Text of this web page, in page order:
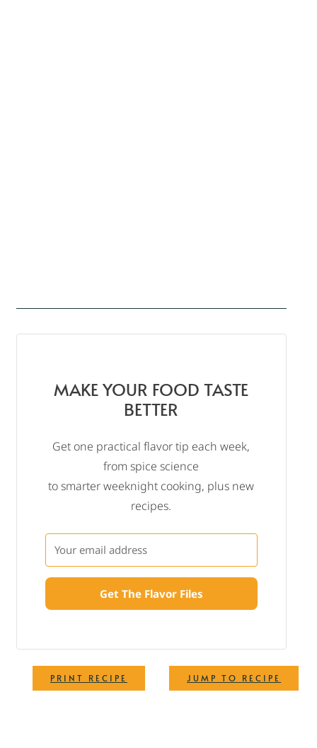
JUMP TO RECIPE
PRINT RECIPE
MAKE YOUR FOOD TASTE
BETTER
Get one practical flavor tip each week,
from spice science
to smarter weeknight cooking, plus new
recipes.
Get The Flavor Files